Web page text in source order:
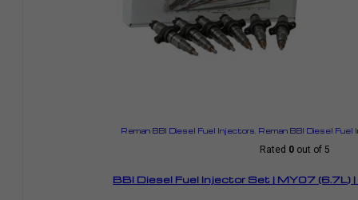
Reman BBI Diesel Fuel Injectors Reman BBI Diesel
Rated 0out of 5
BBI Diesel Fuel Injector Set | MY07 (6.7L)